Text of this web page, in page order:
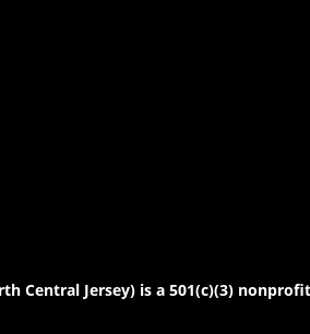
Central Jersey) is a 501(c)(3)